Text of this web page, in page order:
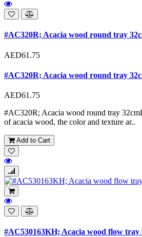
#AC320R; Acacia wood round tray
AED61.75
#AC320R; Acacia wood round tray
AED61.75
#AC320R; Acacia wood round tray
of acacia wood, the color and texture ar..
Add to Cart
#AC530163KH; Acacia wood flow tray